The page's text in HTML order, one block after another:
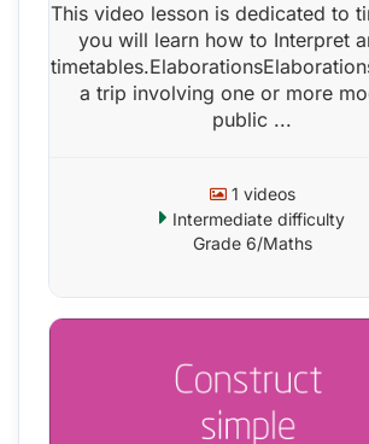
This video lesson is dedicated to
you will learn how to Interpret
a trip involving one or more
public ...
1 videos
Intermediate difficulty
Grade 6/Maths